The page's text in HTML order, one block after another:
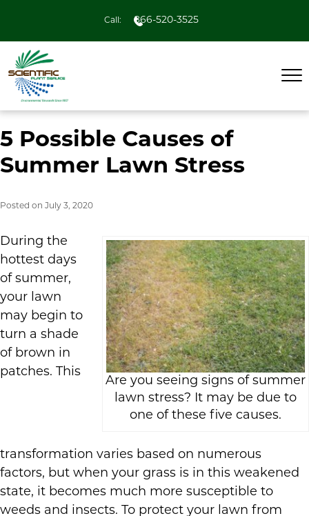
Call: 866-520-3525
5 Possible Causes of
Summer Lawn Stress
Posted on July 3, 2020
Are you seeing signs of summer
lawn stress? It may be due to
one of these five causes.
During the
hottest days
of summer,
your lawn
may begin to
turn a shade
of brown in
patches. This
transformation varies based on numerous
factors, but when your grass is in this weakened
state, it becomes much more susceptible to
weeds and insects. To protect your lawn from